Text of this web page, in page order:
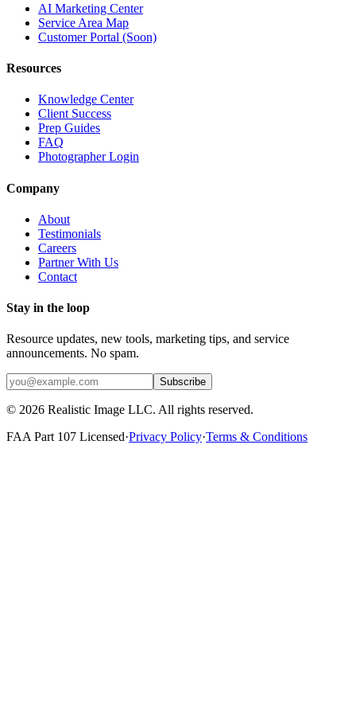
AI Marketing Center
Service Area Map
Customer Portal (Soon)
Resources
Knowledge Center
Client Success
Prep Guides
FAQ
Photographer Login
Company
About
Testimonials
Careers
Partner With Us
Contact
Stay in the loop
Resource updates, new tools, marketing tips, and service
announcements. No spam.
Subscribe
© 2026 Realistic Image LLC. All rights reserved.
FAA Part 107 Licensed·Privacy Policy·Terms & Conditions